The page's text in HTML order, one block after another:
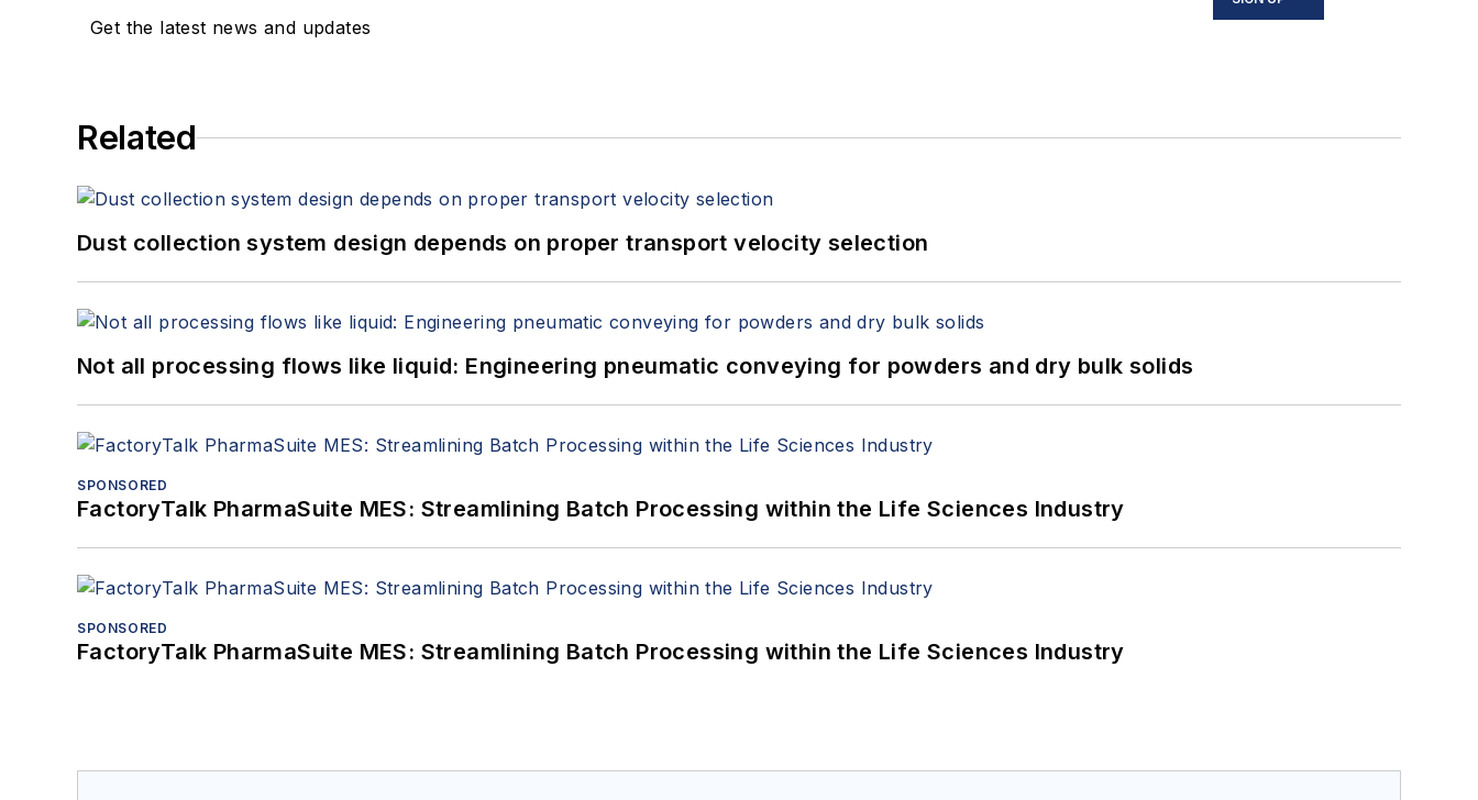
Get the latest news and updates
Related
Dust collection system design depends on proper transport velocity selection
Not all processing flows like liquid: Engineering pneumatic conveying for powders and dry bulk solids
SPONSORED
FactoryTalk PharmaSuite MES: Streamlining Batch Processing within the Life Sciences Industry
SPONSORED
FactoryTalk PharmaSuite MES: Streamlining Batch Processing within the Life Sciences Industry